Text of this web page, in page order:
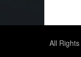
All